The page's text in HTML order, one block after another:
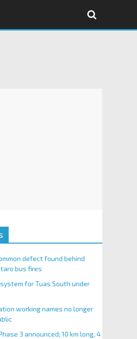
defect found behind
bus fires
for Tuas South under
working names no longer
3 announced; 10 km long, 4